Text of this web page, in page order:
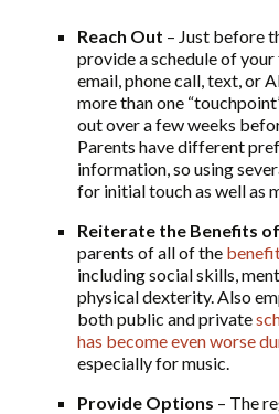
Reach Out – Just before
provide a schedule of
email, phone call, text, or
more than one
out over a few weeks
Parents have different
information, so using
for initial touch as well as
Reiterate the Benefits
parents of all of the
including social skills,
physical dexterity. Also
both public and private
has become even worse
especially for music.
Provide Options – The